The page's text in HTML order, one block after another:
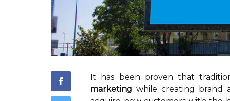
It has been proven that
marketing while creating brand